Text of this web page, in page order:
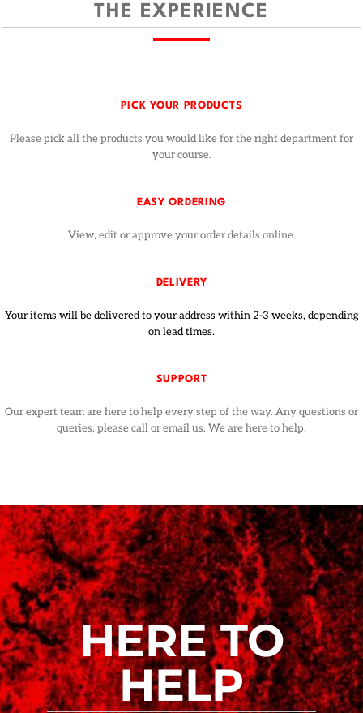
THE EXPERIENCE
PICK YOUR PRODUCTS
Please pick all the products you would like for the right department for
your course.
EASY ORDERING
View, edit or approve your order details online.
DELIVERY
Your items will be delivered to your address within 2-3 weeks, depending
on lead times.
SUPPORT
Our expert team are here to help every step of the way. Any questions or
queries, please call or email us. We are here to help.
HERE TO
HELP